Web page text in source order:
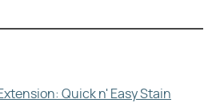
Quick n' Easy Stain